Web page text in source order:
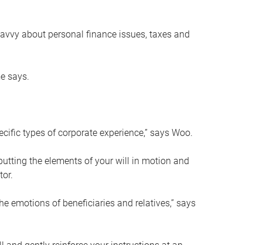
about personal finance issues, taxes and
says.
types of corporate experience,” says Woo.
the elements of your will in motion and
emotions of beneficiaries and relatives,” says